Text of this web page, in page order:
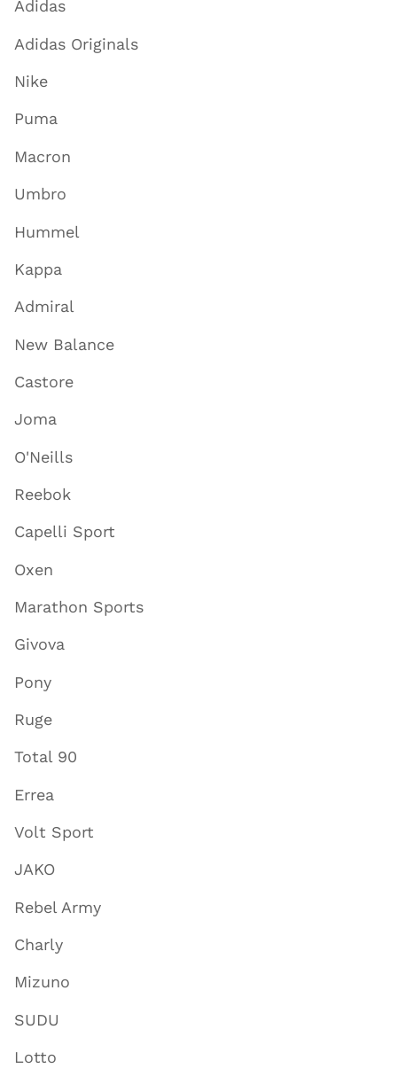
Adidas
Adidas Originals
Nike
Puma
Macron
Umbro
Hummel
Kappa
Admiral
New Balance
Castore
Joma
O'Neills
Reebok
Capelli Sport
Oxen
Marathon Sports
Givova
Pony
Ruge
Total 90
Errea
Volt Sport
JAKO
Rebel Army
Charly
Mizuno
SUDU
Lotto